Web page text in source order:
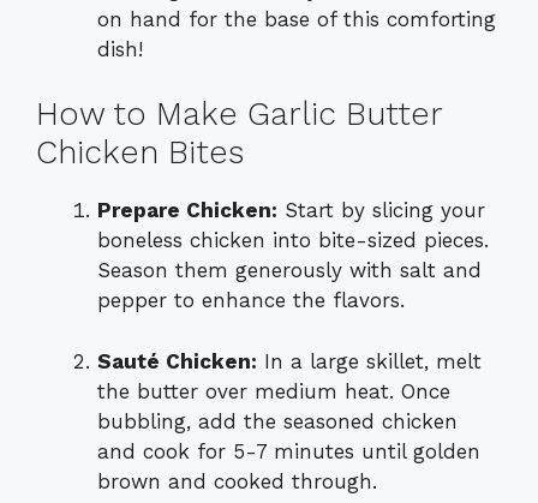
on hand for the base of this comforting
dish!
How to Make Garlic Butter
Chicken Bites
Prepare Chicken: Start by slicing your
boneless chicken into bite-sized pieces.
Season them generously with salt and
pepper to enhance the flavors.
Sauté Chicken: In a large skillet, melt
the butter over medium heat. Once
bubbling, add the seasoned chicken
and cook for 5-7 minutes until golden
brown and cooked through.